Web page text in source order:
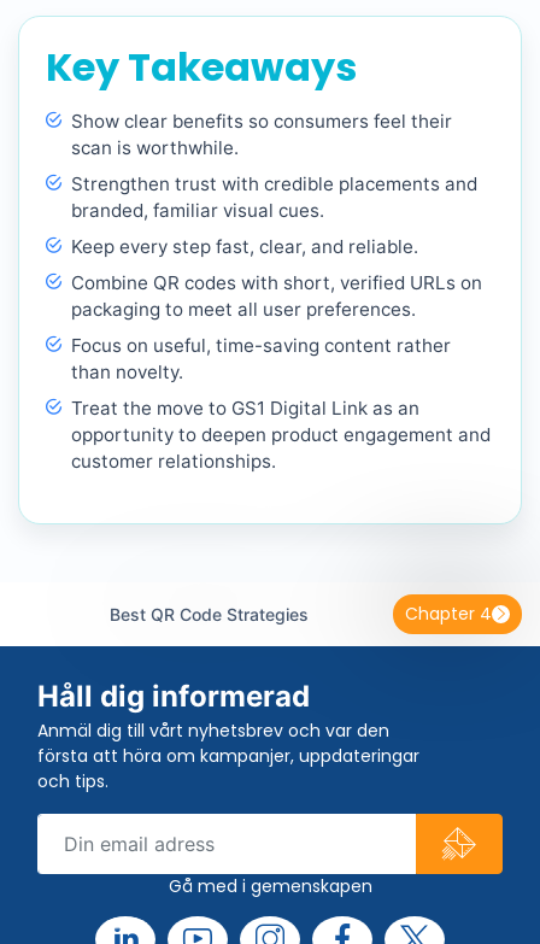
Key Takeaways
Show clear benefits so consumers feel their
scan is worthwhile.
Strengthen trust with credible placements and
branded, familiar visual cues.
Keep every step fast, clear, and reliable.
Combine QR codes with short, verified URLs on
packaging to meet all user preferences.
Focus on useful, time-saving content rather
than novelty.
Treat the move to GS1 Digital Link as an
opportunity to deepen product engagement and
customer relationships.
Best QR Code Strategies Chapter 4
Håll dig informerad
Anmäl dig till vårt nyhetsbrev och var den
första att höra om kampanjer, uppdateringar
och tips.
Gå med i gemenskapen